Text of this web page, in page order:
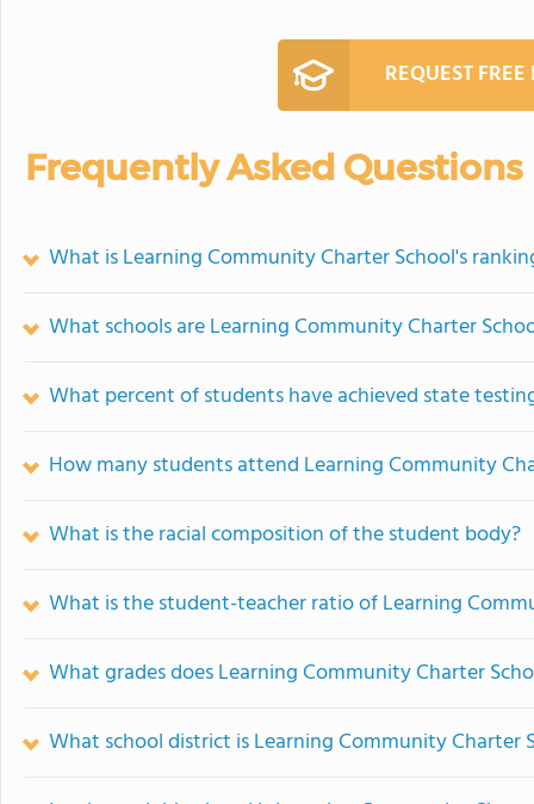
REQUEST
Frequently Asked Questions
What is Learning Community Charter School's
What schools are Learning Community Charter
What percent of students have achieved state
How many students attend Learning Community
What is the racial composition of the student body?
What is the student-teacher ratio of Learning
What grades does Learning Community Charter
What school district is Learning Community Charter